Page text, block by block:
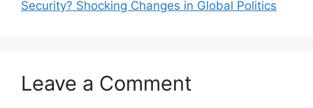
Security? Shocking Changes in Global Politics
Leave a Comment